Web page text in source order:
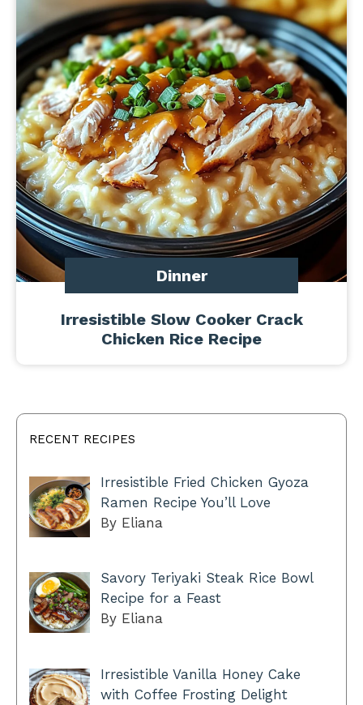
Dinner
Irresistible Slow Cooker Crack
Chicken Rice Recipe
RECENT RECIPES
Irresistible Fried Chicken Gyoza
Ramen Recipe You’ll Love
By Eliana
Savory Teriyaki Steak Rice Bowl
Recipe for a Feast
By Eliana
Irresistible Vanilla Honey Cake
with Coffee Frosting Delight